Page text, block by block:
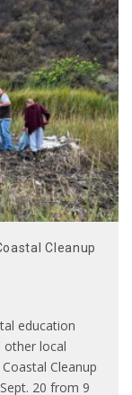
Cleanup
education
other local
Cleanup
20 from 9